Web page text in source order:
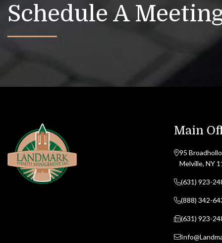
Schedule A
Main
95
Melville, NY
(631) 923-
(888) 342-
(631) 923-